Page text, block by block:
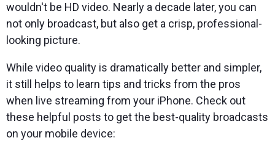
wouldn't be HD video. Nearly a decade later, you can
not only broadcast, but also get a crisp, professional-
looking picture.
While video quality is dramatically better and simpler,
it still helps to learn tips and tricks from the pros
when live streaming from your iPhone. Check out
these helpful posts to get the best-quality broadcasts
on your mobile device: